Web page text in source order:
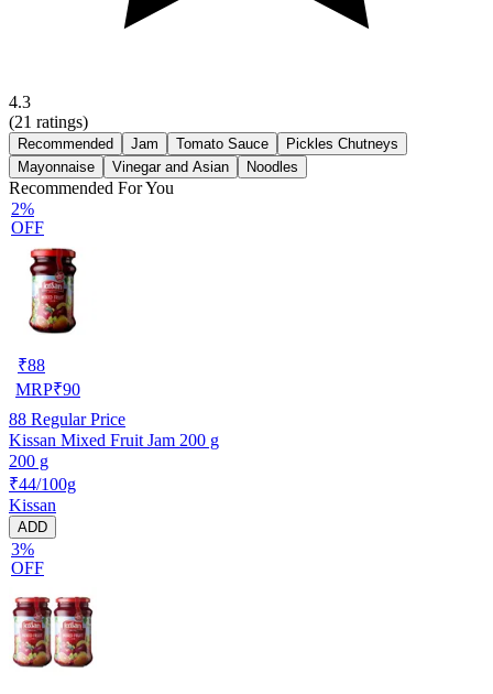
4.3
(21 ratings)
Recommended Jam Tomato Sauce
Pickles Chutneys
Mayonnaise
Vinegar and Asian Noodles
Recommended For You
2%
OFF
₹88
MRP₹90
88 Regular Price
Kissan Mixed Fruit Jam 200 g
200 g
₹44/100g
Kissan
ADD
3%
OFF